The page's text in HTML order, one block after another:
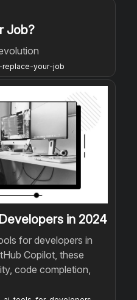
Job?
your-job
in 2024
for developers in
Copilot, these
code completion,